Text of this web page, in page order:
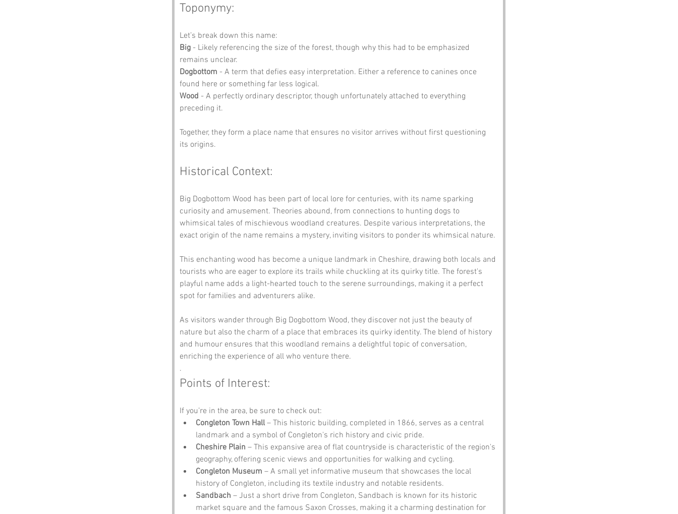
Toponymy:
Let’s break down this name:
Big - Likely referencing the size of the forest, though why this had to be emphasized
remains unclear.
Dogbottom - A term that defies easy interpretation. Either a reference to canines once
found here or something far less logical.
Wood - A perfectly ordinary descriptor, though unfortunately attached to everything
preceding it.
Together, they form a place name that ensures no visitor arrives without first questioning
its origins.
Historical Context:
Big Dogbottom Wood has been part of local lore for centuries, with its name sparking
curiosity and amusement. Theories abound, from connections to hunting dogs to
whimsical tales of mischievous woodland creatures. Despite various interpretations, the
exact origin of the name remains a mystery, inviting visitors to ponder its whimsical nature.
This enchanting wood has become a unique landmark in Cheshire, drawing both locals and
tourists who are eager to explore its trails while chuckling at its quirky title. The forest's
playful name adds a light-hearted touch to the serene surroundings, making it a perfect
spot for families and adventurers alike.
As visitors wander through Big Dogbottom Wood, they discover not just the beauty of
nature but also the charm of a place that embraces its quirky identity. The blend of history
and humour ensures that this woodland remains a delightful topic of conversation,
enriching the experience of all who venture there.
.
Points of Interest:
If you’re in the area, be sure to check out:
Congleton Town Hall – This historic building, completed in 1866, serves as a central
landmark and a symbol of Congleton's rich history and civic pride.
Cheshire Plain – This expansive area of flat countryside is characteristic of the region's
geography, offering scenic views and opportunities for walking and cycling.
Congleton Museum – A small yet informative museum that showcases the local
history of Congleton, including its textile industry and notable residents.
Sandbach – Just a short drive from Congleton, Sandbach is known for its historic
market square and the famous Saxon Crosses, making it a charming destination for